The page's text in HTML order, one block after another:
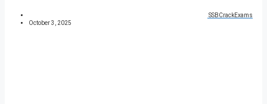
SSBCrackExams
October 3, 2025